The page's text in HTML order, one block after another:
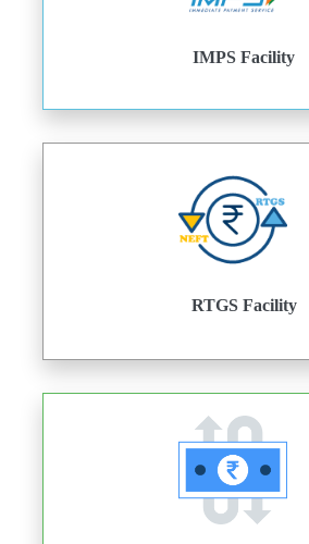
IMPS Facility
RTGS Facility